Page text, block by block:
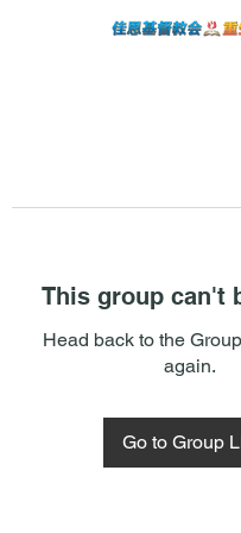
This group can't
Head back to the
again.
Go to Group